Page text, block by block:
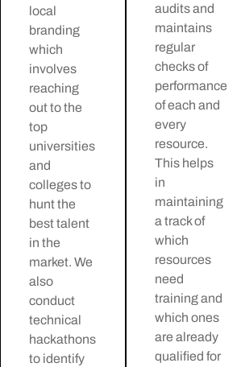
local
branding
which
involves
reaching
out to the
top
universities
and
colleges to
hunt the
best talent
in the
market. We
also
conduct
technical
hackathons
to identify
audits and
maintains
regular
checks of
performance
of each and
every
resource.
This helps
in
maintaining
a track of
which
resources
need
training and
which ones
are already
qualified for